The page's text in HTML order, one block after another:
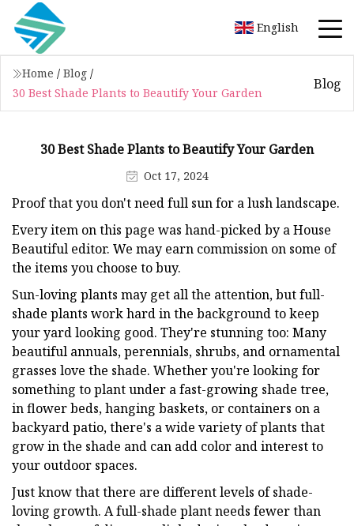
English
Home / Blog /
30 Best Shade Plants to Beautify Your Garden
Blog
30 Best Shade Plants to Beautify Your Garden
Oct 17, 2024
Proof that you don't need full sun for a lush landscape.
Every item on this page was hand-picked by a House
Beautiful editor. We may earn commission on some of
the items you choose to buy.
Sun-loving plants may get all the attention, but full-
shade plants work hard in the background to keep
your yard looking good. They're stunning too: Many
beautiful annuals, perennials, shrubs, and ornamental
grasses love the shade. Whether you're looking for
something to plant under a fast-growing shade tree,
in flower beds, hanging baskets, or containers on a
backyard patio, there's a wide variety of plants that
grow in the shade and can add color and interest to
your outdoor spaces.
Just know that there are different levels of shade-
loving growth. A full-shade plant needs fewer than